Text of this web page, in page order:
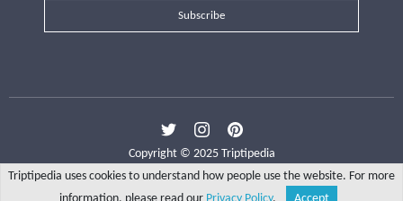
Subscribe
Copyright © 2025 Triptipedia
Triptipedia uses cookies to understand how people use the website. For more